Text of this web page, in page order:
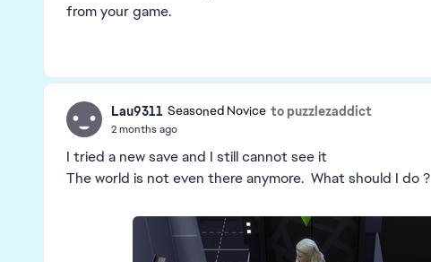
from your game.
Lau9311 Seasoned Novice to puzzlezaddict
2 months ago
I tried a new save and I still cannot see it
The world is not even there anymore. What should I do ?